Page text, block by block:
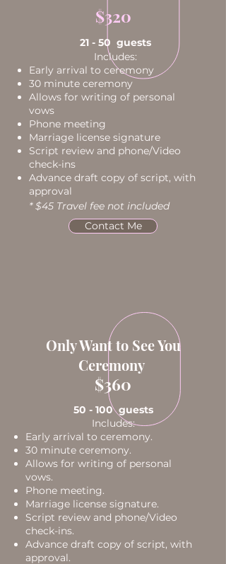
$320
21 - 50 guests
Includes:
Early arrival to ceremony
30 minute ceremony
Allows for writing of personal
vows
Phone meeting
Marriage license signature
Script review and phone/Video
check-ins
Advance draft copy of script, with
approval
* $45 Travel fee not included
Contact Me
50 - 100 guests
Includes:
Early arrival to ceremony.
30 minute ceremony.
Allows for writing of personal
vows.
Phone meeting.
Marriage license signature.
Script review and phone/Video
check-ins.
Advance draft copy of script, with
approval.
Only Want to See You
Ceremony
$360